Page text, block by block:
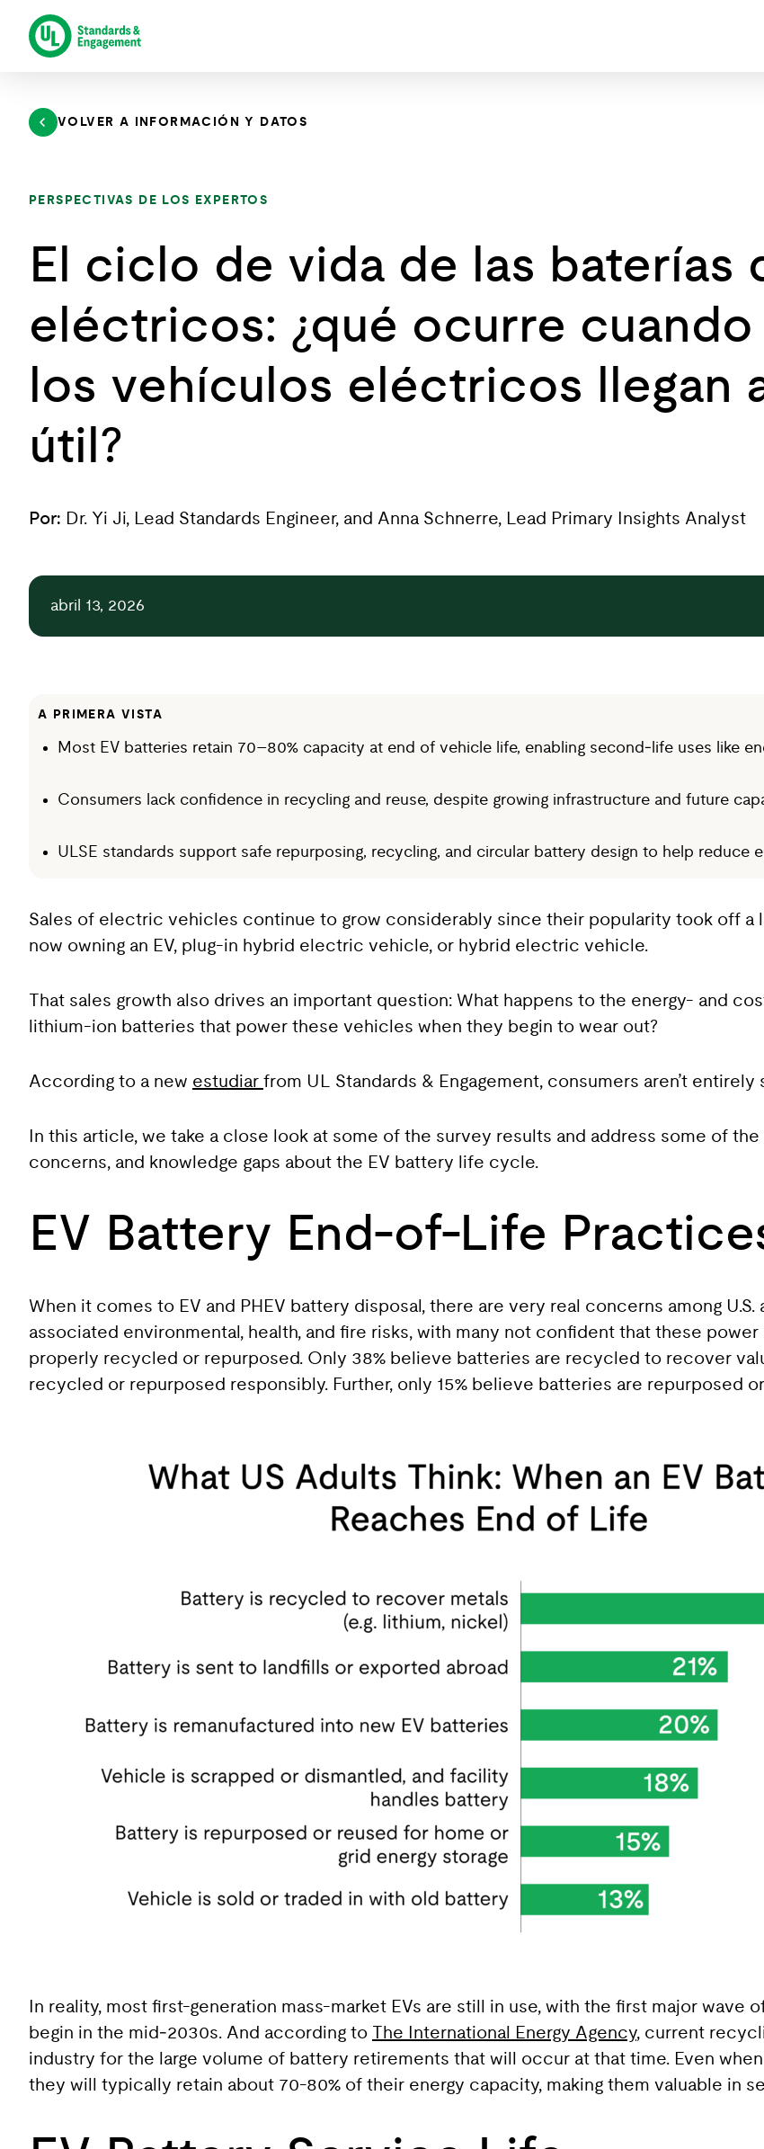
contenido
VOLVER A INFORMACIÓN Y DATOS
PERSPECTIVAS DE LOS EXPERTOS
El ciclo de vida de las baterías
eléctricos: ¿qué ocurre cuando
los vehículos eléctricos llegan
útil?
Por: Dr. Yi Ji, Lead Standards Engineer, and Anna Schnerre, Lead Primary Insights Analyst
abril 13, 2026
A PRIMERA VISTA
Most EV batteries retain 70–80% capacity at end of vehicle life, enabling second‑life uses like
Consumers lack confidence in recycling and reuse, despite growing infrastructure and future
ULSE standards support safe repurposing, recycling, and circular battery design to help reduce
Sales of electric vehicles continue to grow considerably since their popularity took off a
now owning an EV, plug-in hybrid electric vehicle, or hybrid electric vehicle.
That sales growth also drives an important question: What happens to the energy- and
lithium-ion batteries that power these vehicles when they begin to wear out?
According to a new estudiar from UL Standards & Engagement, consumers aren’t entirely
In this article, we take a close look at some of the survey results and address some of
concerns, and knowledge gaps about the EV battery life cycle.
EV Battery End-of-Life
When it comes to EV and PHEV battery disposal, there are very real concerns among U.S.
associated environmental, health, and fire risks, with many not confident that these power
properly recycled or repurposed. Only 38% believe batteries are recycled to recover
recycled or repurposed responsibly. Further, only 15% believe batteries are repurposed
In reality, most first-generation mass-market EVs are still in use, with the first major
begin in the mid‑2030s. And according to
The International Energy Agency, current
industry for the large volume of battery retirements that will occur at that time. Even
they will typically retain about 70-80% of their energy capacity, making them valuable in